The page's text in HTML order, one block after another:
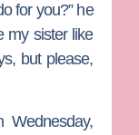
for you?” he
my sister like
but please,
Wednesday,